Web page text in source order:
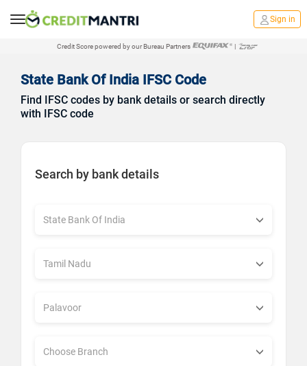
Sign in
Credit Score powered by our Bureau Partners |
State Bank Of India IFSC Code
Find IFSC codes by bank details or search directly
with IFSC code
Search by bank details